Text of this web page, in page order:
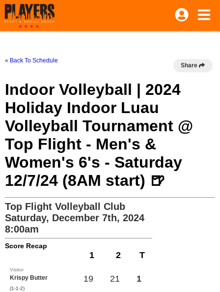
« Back To Schedule
Share
Indoor Volleyball | 2024
Holiday Indoor Luau
Volleyball Tournament @
Top Flight - Men's &
Women's 6's - Saturday
12/7/24 (8AM start) 🍺
Top Flight Volleyball Club
Saturday, December 7th, 2024
8:00am
Score Recap
1 2 T
Visitor
Krispy Butter
(1-1-2)
19 21 1